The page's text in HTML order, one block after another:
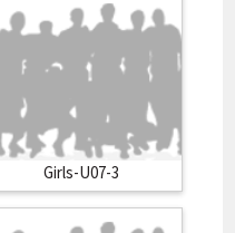
Girls-U07-3